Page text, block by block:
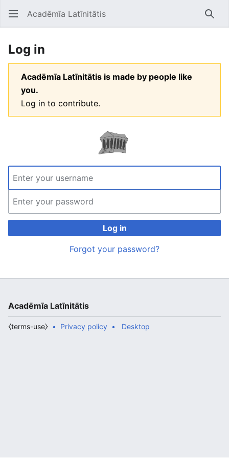
Open main menu Acadēmīa Latīnitātis
Log in
Acadēmīa Latīnitātis is made by people like
you.
Log in to contribute.
Log in
Forgot your password?
Acadēmīa Latīnitātis
Privacy policy
⧼terms-use⧽ Desktop